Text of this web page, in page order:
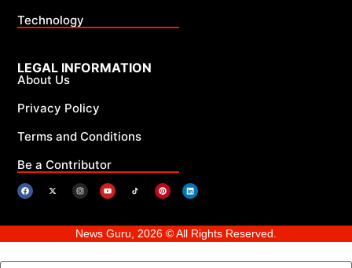
LEGAL INFORMATION
About Us
Privacy Policy
Terms and Conditions
Be a Contributor
Technology
News Guru, 2026 © All Rights Reserved.